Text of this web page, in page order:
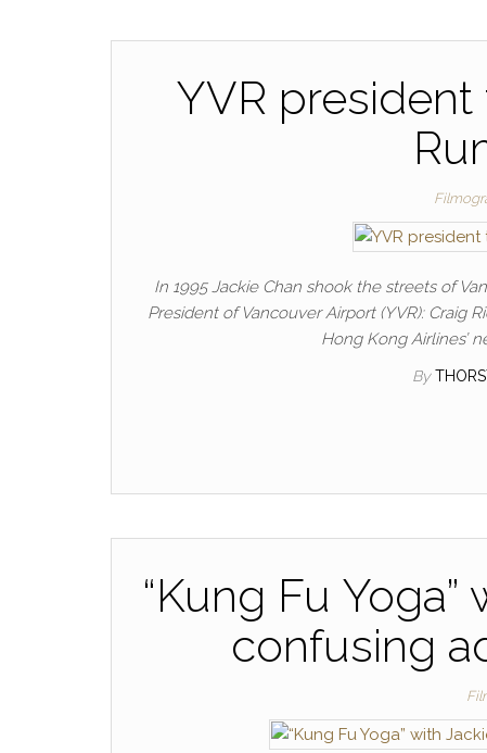
YVR president
In 1995 Jackie Chan shook the streets of
President of Vancouver Airport (YVR): Craig
Hong Kong Airlines’
By
“Kung Fu
confusing